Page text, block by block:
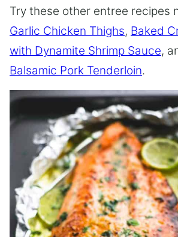
Try these other entree recipes
Garlic Chicken Thighs, Baked
with Dynamite Shrimp Sauce,
Balsamic Pork Tenderloin.